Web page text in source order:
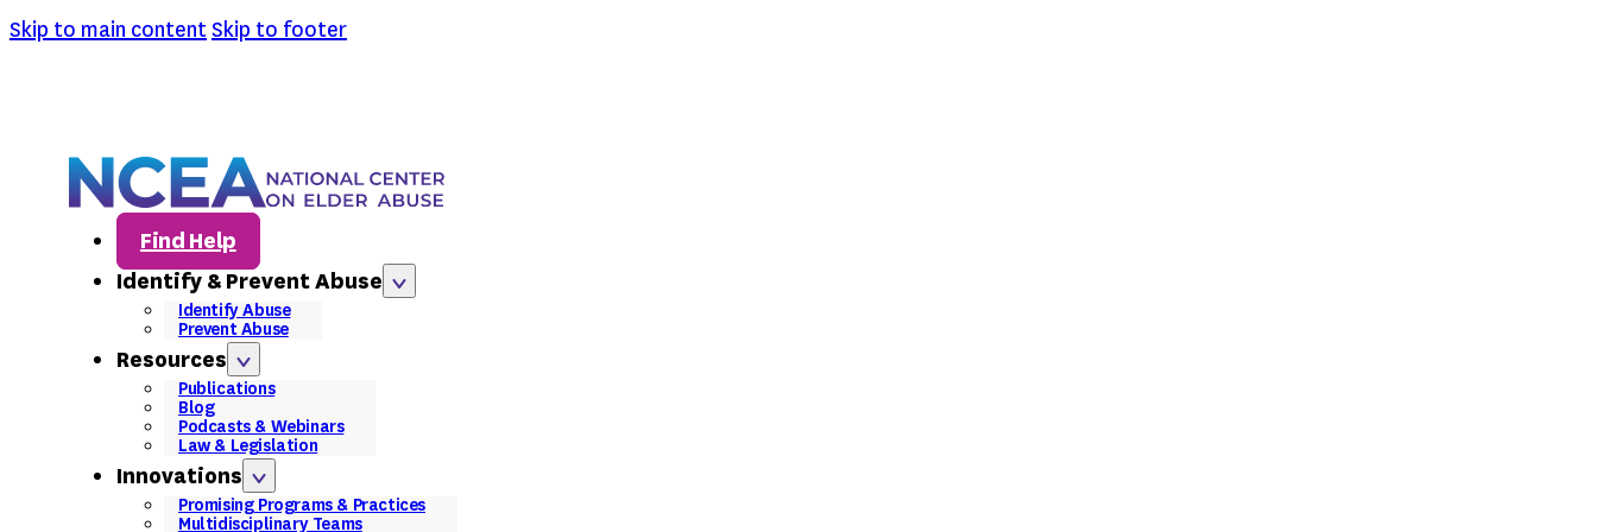
Skip to main contentSkip to footer
Find Help
Identify & Prevent Abuse
Identify Abuse
Prevent Abuse
Resources
Publications
Blog
Podcasts & Webinars
Law & Legislation
Innovations
Promising Programs & Practices
Multidisciplinary Teams